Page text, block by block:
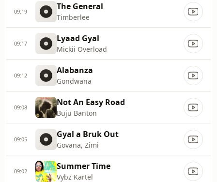
09:19 The General
Timberlee
09:17 Lyaad Gyal
Mickii Overload
09:12 Alabanza
Gondwana
09:08 Not An Easy Road
Buju Banton
09:05 Gyal a Bruk Out
Govana, Zimi
09:02 Summer Time
Vybz Kartel